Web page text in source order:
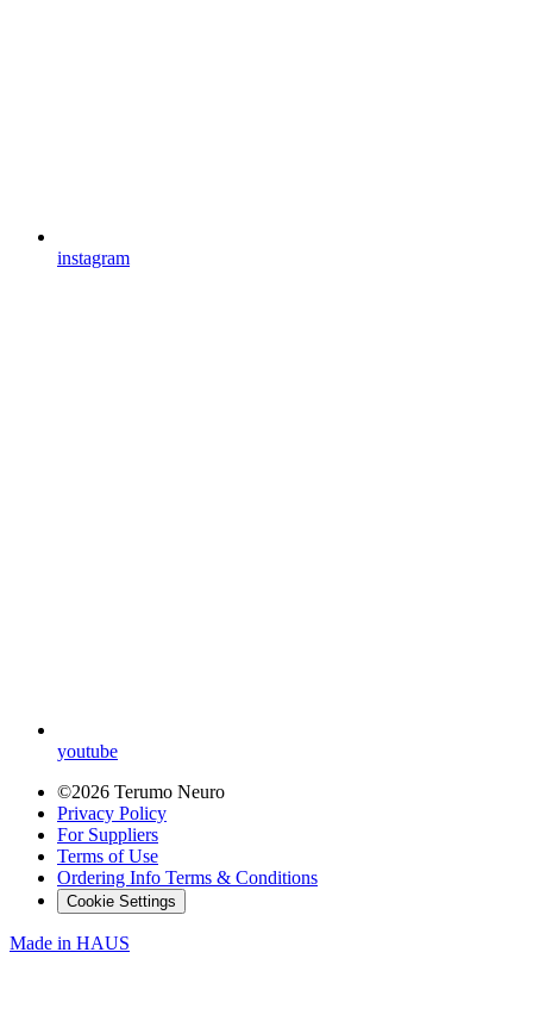
instagram
youtube
©2026 Terumo Neuro
Privacy Policy
For Suppliers
Terms of Use
Ordering Info Terms & Conditions
Cookie Settings
Made in HAUS